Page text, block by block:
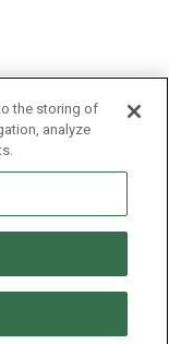
the storing of
analyze
Privacy